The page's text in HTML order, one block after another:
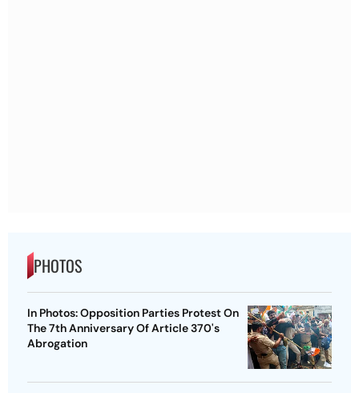
PHOTOS
In Photos: Opposition Parties Protest On
The 7th Anniversary Of Article 370's
Abrogation